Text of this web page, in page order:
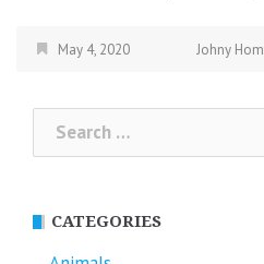
May 4, 2020 Johny Hom
Search
for:
CATEGORIES